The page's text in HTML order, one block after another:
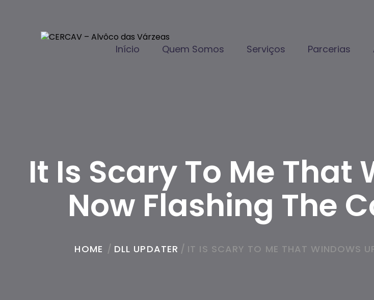
Início Quem Somos Serviços Parcerias
It Is Scary To Me That
Now Flashing The
HOME / DLL UPDATER / IT IS SCARY TO ME THAT WINDOWS